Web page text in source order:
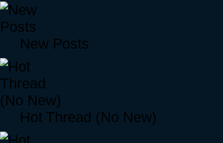
New Posts
Hot Thread (No New)